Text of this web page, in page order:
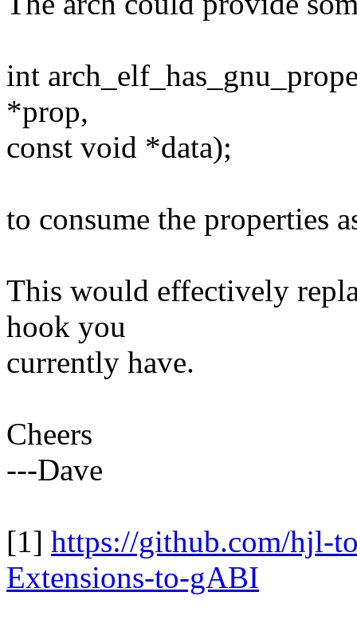
int
*prop,
const void *data);
to consume the properties
This would effectively
hook you
currently have.
Cheers
---Dave
[1] https://github.com/hjl-
Extensions-to-gABI